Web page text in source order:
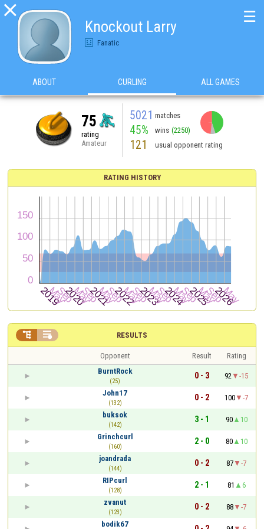

Knockout Larry
Fanatic
☰
ABOUT CURLING ALL GAMES
75
rating
Amateur
5021 matches
45% wins (2250)
121 usual opponent rating
RATING HISTORY
RESULTS
 
Opponent Result
Rating
BurntRock
(25)
0 - 3 92
-15
John17
(132)
0 - 2 100
-7
buksok
(142)
3 - 1 90
10
Grinchcurl
(160)
2 - 0 80
10
joandrada
(144)
0 - 2 87
-7
RIPcurl
(128)
2 - 1 81
6
zvanut
(123)
0 - 2 88
-7
bodik67